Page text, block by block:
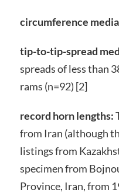
circumference
tip-to-tip-spread
spreads of less than
rams (n=92) [2]
record horn lengths:
from Iran (although
listings from
specimen from
Province, Iran, from